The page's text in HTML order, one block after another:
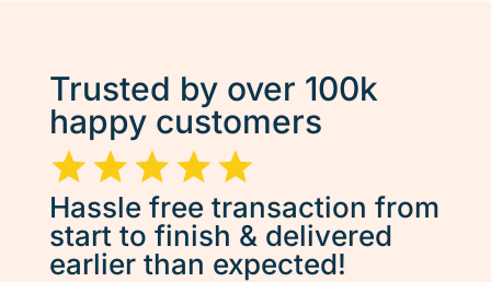
Trusted by over 100k
happy customers
Hassle free transaction from
start to finish & delivered
earlier than expected!